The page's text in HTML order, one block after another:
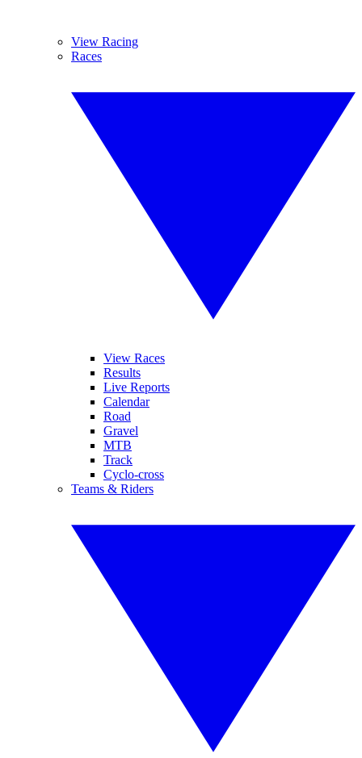
View Racing
Races
View Races
Results
Live Reports
Calendar
Road
Gravel
MTB
Track
Cyclo-cross
Teams & Riders